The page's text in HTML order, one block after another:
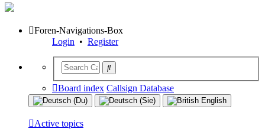
Foren-Navigations-Box
Login • Register
Board index Callsign Database
Active topics